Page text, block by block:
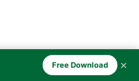
Free Download ✕